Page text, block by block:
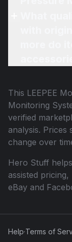
This LEEPEE
Monitoring
verified
analysis.
change over
Hero Stuff
assisted
eBay and
Help·Terms of